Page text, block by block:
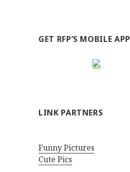
GET RFP’S MOBILE APP
LINK PARTNERS
Funny Pictures
Cute Pics